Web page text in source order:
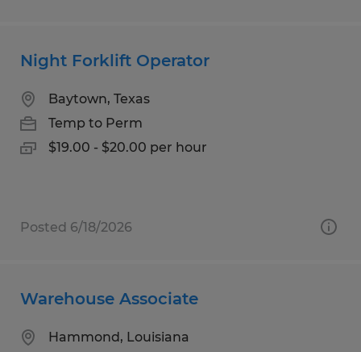
Night Forklift Operator
Baytown, Texas
Temp to Perm
$19.00 - $20.00 per hour
Posted 6/18/2026
Warehouse Associate
Hammond, Louisiana